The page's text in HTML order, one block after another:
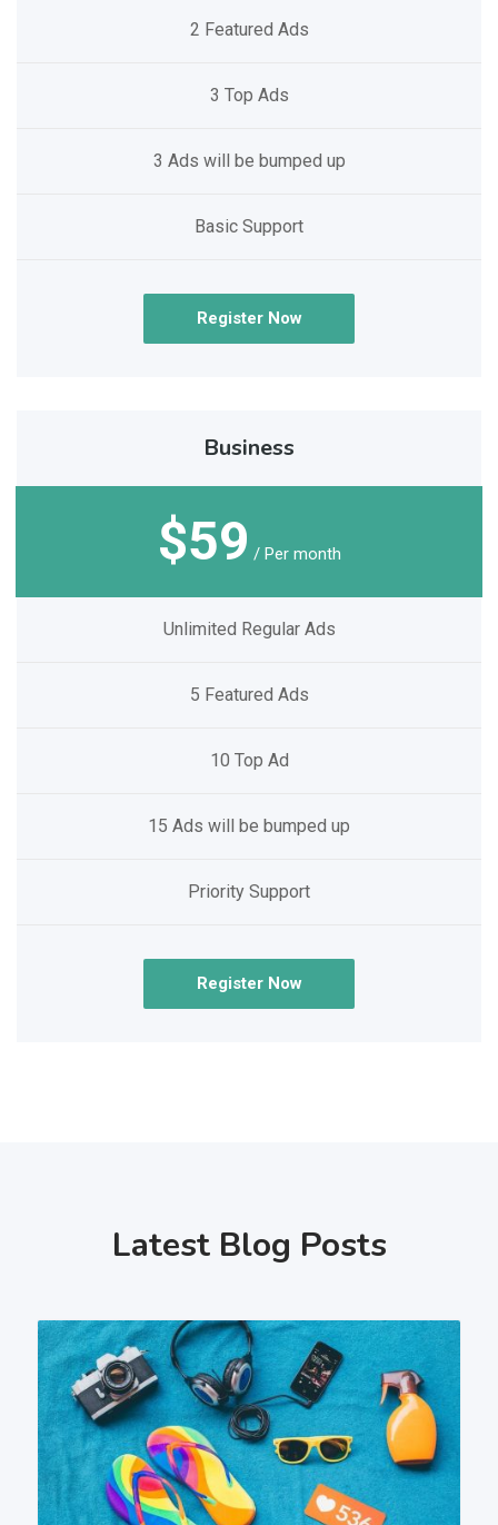
2 Featured Ads
3 Top Ads
3 Ads will be bumped up
Basic Support
Register Now
Business
$59 / Per month
Unlimited Regular Ads
5 Featured Ads
10 Top Ad
15 Ads will be bumped up
Priority Support
Register Now
Latest Blog Posts